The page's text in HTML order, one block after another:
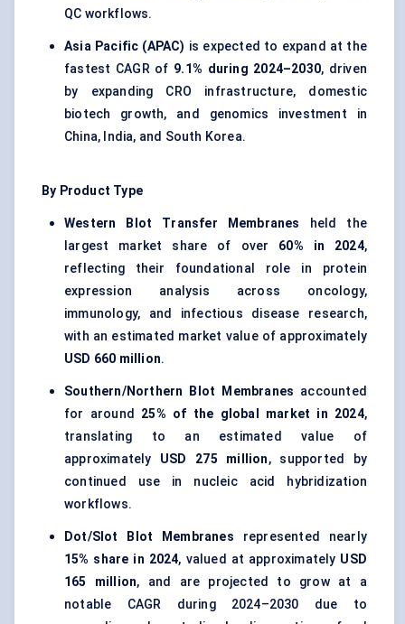
QC workflows.
Asia Pacific (APAC) is expected to expand at the
fastest CAGR of 9.1% during 2024–2030, driven
by expanding CRO infrastructure, domestic
biotech growth, and genomics investment in
China, India, and South Korea.
By Product Type
Western Blot Transfer Membranes held the
largest market share of over 60% in 2024,
reflecting their foundational role in protein
expression analysis across oncology,
immunology, and infectious disease research,
with an estimated market value of approximately
USD 660 million.
Southern/Northern Blot Membranes accounted
for around 25% of the global market in 2024,
translating to an estimated value of
approximately USD 275 million, supported by
continued use in nucleic acid hybridization
workflows.
Dot/Slot Blot Membranes represented nearly
15% share in 2024, valued at approximately USD
165 million, and are projected to grow at a
notable CAGR during 2024–2030 due to